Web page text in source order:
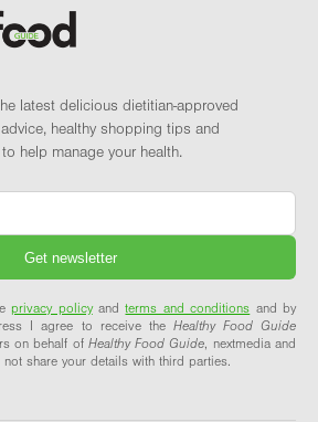
latest delicious dietitian-approved
healthy shopping tips and
help manage your health.
privacy policyandterms and conditions and by
I agree to receive the Healthy Food Guide
on behalf of Healthy Food Guide, nextmedia and
share your details with third parties.